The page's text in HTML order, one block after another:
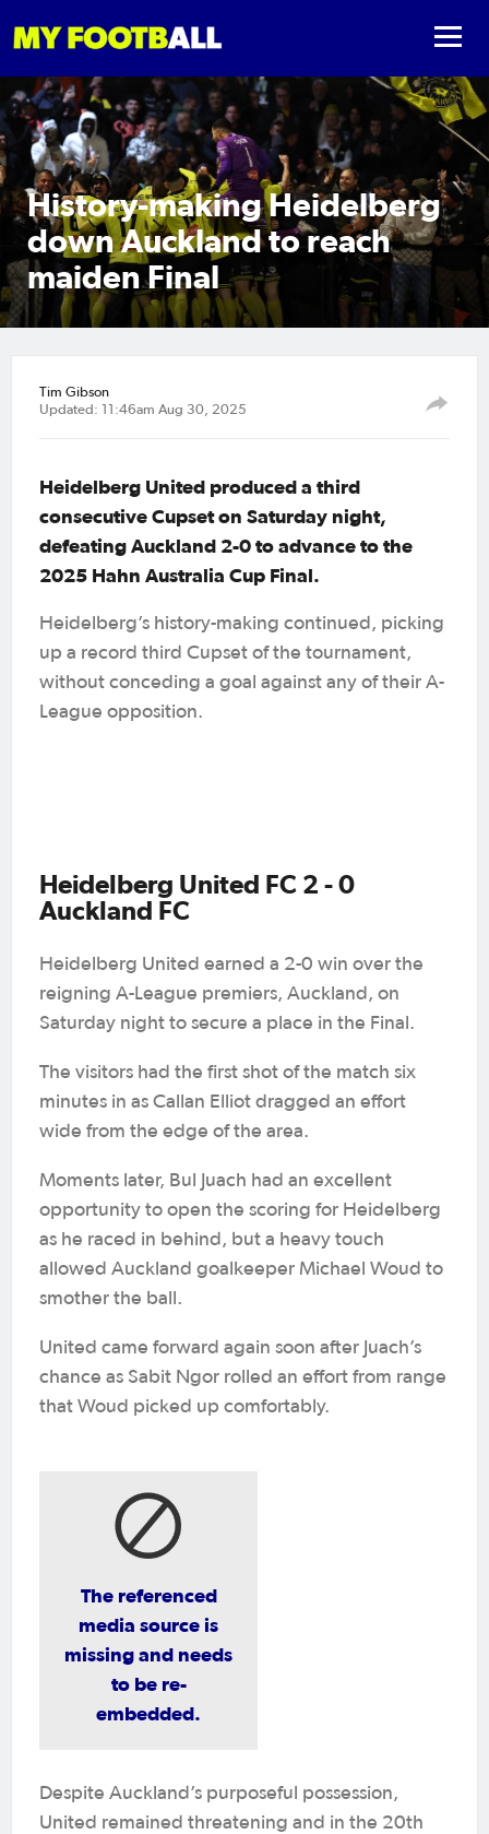
History-making Heidelberg
down Auckland to reach
maiden Final
Tim Gibson
Updated: 11:46am Aug 30, 2025
Heidelberg United produced a third
consecutive Cupset on Saturday night,
defeating Auckland 2-0 to advance to the
2025 Hahn Australia Cup Final.
Heidelberg’s history-making continued, picking
up a record third Cupset of the tournament,
without conceding a goal against any of their A-
League opposition.
Heidelberg United FC 2 - 0
Auckland FC
Heidelberg United earned a 2-0 win over the
reigning A-League premiers, Auckland, on
Saturday night to secure a place in the Final.
The visitors had the first shot of the match six
minutes in as Callan Elliot dragged an effort
wide from the edge of the area.
Moments later, Bul Juach had an excellent
opportunity to open the scoring for Heidelberg
as he raced in behind, but a heavy touch
allowed Auckland goalkeeper Michael Woud to
smother the ball.
United came forward again soon after Juach’s
chance as Sabit Ngor rolled an effort from range
that Woud picked up comfortably.
The referenced
media source is
missing and needs
to be re-
embedded.
Despite Auckland’s purposeful possession,
United remained threatening and in the 20th